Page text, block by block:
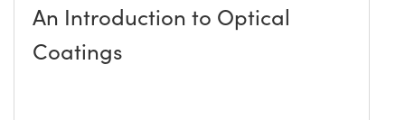
An Introduction to Optical
Coatings